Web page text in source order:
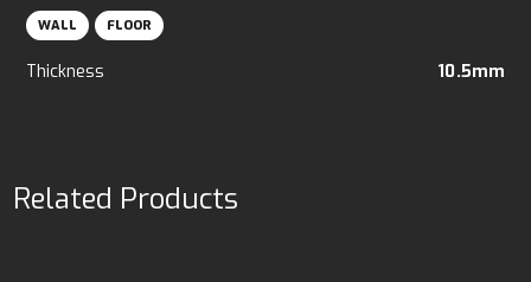
WALL FLOOR
Thickness 10.5mm
Related Products